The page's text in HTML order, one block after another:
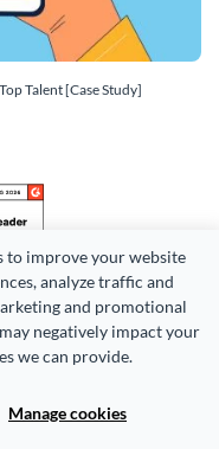
to improve your website
analyze traffic and
and promotional
negatively impact your
we can provide.
Manage cookies
Talent [Case Study]
(DBA Visme). All rights
Site Map